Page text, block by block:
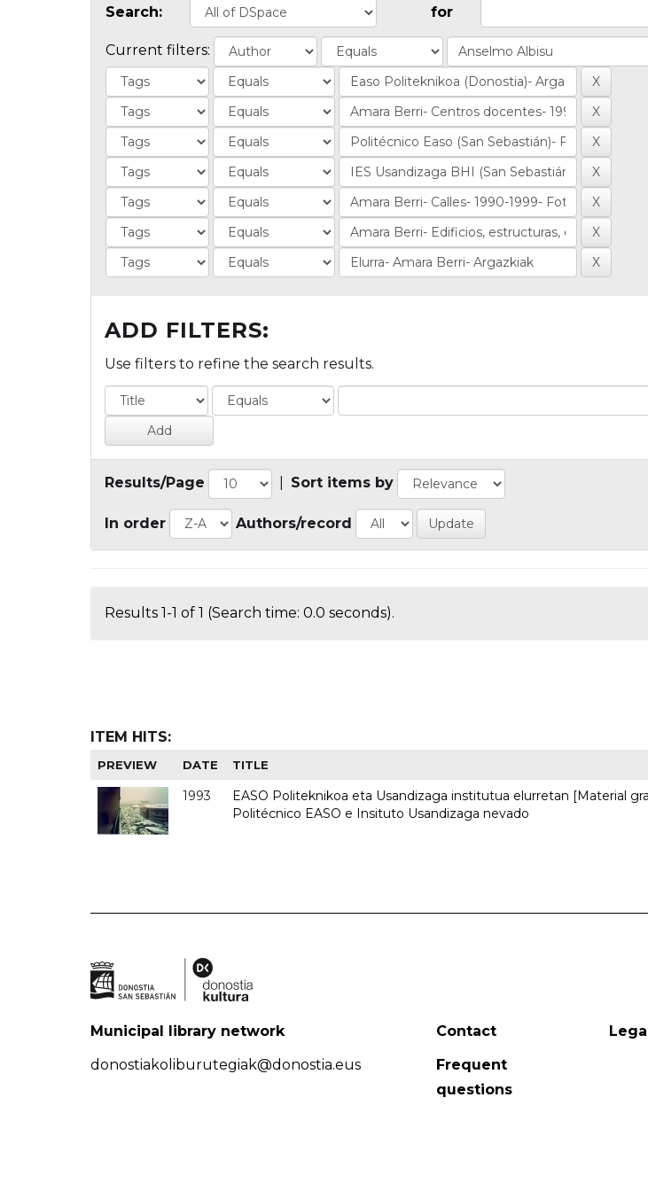
Search: for
Current filters:
ADD FILTERS:
Use filters to refine the search results.
Results/Page Sort items by
In order Authors/record
Results 1-1 of 1 (Search time: 0.0 seconds).
ITEM HITS:
PREVIEW DATE TITLE
1993
EASO Politeknikoa eta Usandizaga institutua elurretan [Material
Politécnico EASO e Insituto Usandizaga nevado
Municipal library network
donostiakoliburutegiak@donostia.eus
Contact
Frequent
questions